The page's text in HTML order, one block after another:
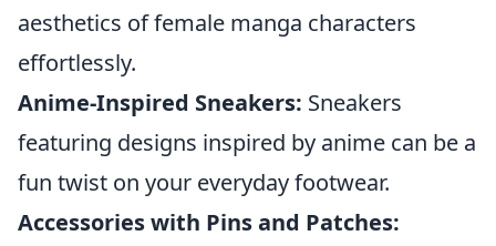
aesthetics of female manga characters
effortlessly.
Anime-Inspired Sneakers: Sneakers
featuring designs inspired by anime can be a
fun twist on your everyday footwear.
Accessories with Pins and Patches: